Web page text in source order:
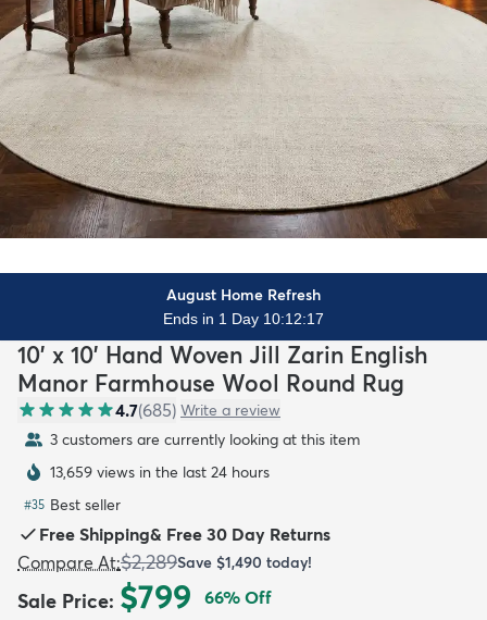
Kids
August Home Refresh
Ends in 1 Day 10:12:15
10' x 10' Hand Woven Jill Zarin English
Manor Farmhouse Wool Round Rug
4.7(685) Write a review
3 customers are currently looking at this item
13,659 views in the last 24 hours
#35 Best seller
Free Shipping& Free 30 Day Returns
Compare At:$2,289Save $1,490 today!
Sale Price: $799 66% Off